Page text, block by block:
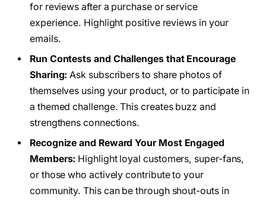
for reviews after a purchase or service
experience. Highlight positive reviews in your
emails.
Run Contests and Challenges that Encourage
Sharing: Ask subscribers to share photos of
themselves using your product, or to participate in
a themed challenge. This creates buzz and
strengthens connections.
Recognize and Reward Your Most Engaged
Members: Highlight loyal customers, super-fans,
or those who actively contribute to your
community. This can be through shout-outs in